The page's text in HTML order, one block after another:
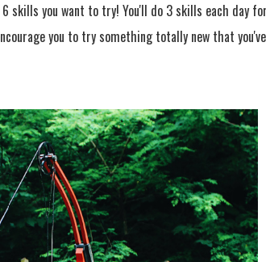
6 skills you want to try! You'll do 3 skills each
you to try something totally new that